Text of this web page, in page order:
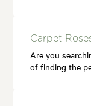
Carpet
Are you
of finding the